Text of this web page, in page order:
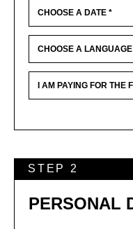
STEP 2
PERSONAL